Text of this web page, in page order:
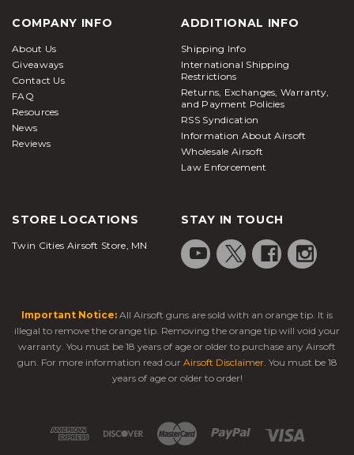
COMPANY INFO
About Us
Giveaways
Contact Us
FAQ
Resources
News
Reviews
ADDITIONAL INFO
Shipping Info
International Shipping
Restrictions
Returns, Exchanges, Warranty,
and Payment Policies
RSS Syndication
Information About Airsoft
Wholesale Airsoft
Law Enforcement
STORE LOCATIONS
Twin Cities Airsoft Store, MN
STAY IN TOUCH
Important Notice: All Airsoft guns are sold with an orange tip. It is
illegal to remove the orange tip. Removing the orange tip will void your
warranty. You must be 18 years of age or older to purchase any Airsoft
gun. For more information read our Airsoft Disclaimer. You must be 18
years of age or older to order!